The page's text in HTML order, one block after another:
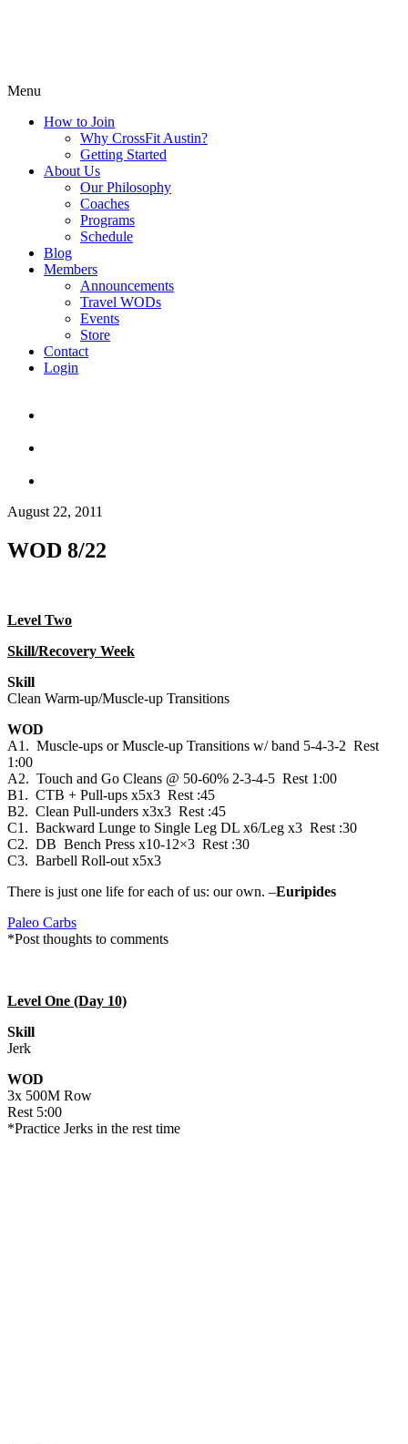
Menu
How to Join
Why CrossFit Austin?
Getting Started
About Us
Our Philosophy
Coaches
Programs
Schedule
Blog
Members
Announcements
Travel WODs
Events
Store
Contact
Login
August 22, 2011
WOD 8/22
Level Two
Skill/Recovery Week
Skill
Clean Warm-up/Muscle-up Transitions
WOD
A1. Muscle-ups or Muscle-up Transitions w/ band 5-4-3-2 Rest
1:00
A2. Touch and Go Cleans @ 50-60% 2-3-4-5 Rest 1:00
B1. CTB + Pull-ups x5x3 Rest :45
B2. Clean Pull-unders x3x3 Rest :45
C1. Backward Lunge to Single Leg DL x6/Leg x3 Rest :30
C2. DB Bench Press x10-12×3 Rest :30
C3. Barbell Roll-out x5x3
There is just one life for each of us: our own. –Euripides
Paleo Carbs
*Post thoughts to comments
Level One (Day 10)
Skill
Jerk
WOD
3x 500M Row
Rest 5:00
*Practice Jerks in the rest time